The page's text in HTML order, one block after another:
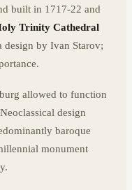
built in 1717-22 and
Trinity Cathedral
by Ivan Starov;
allowed to function
design
baroque
monument